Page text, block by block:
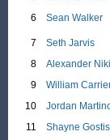
6
Sean Walker
7 Seth Jarvis
8
Alexander
9
William
10
Jordan
11
Shayne